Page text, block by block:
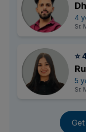
4
Sr.
⭐
5
Sr.